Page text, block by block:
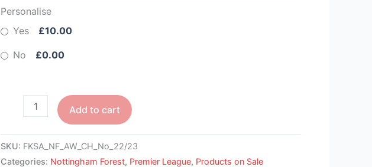
Personalise
Yes
£10.00
No £0.00
Add to cart
SKU: FKSA_NF_AW_CH_No_22/23
Categories: Nottingham Forest, Premier League, Products on Sale